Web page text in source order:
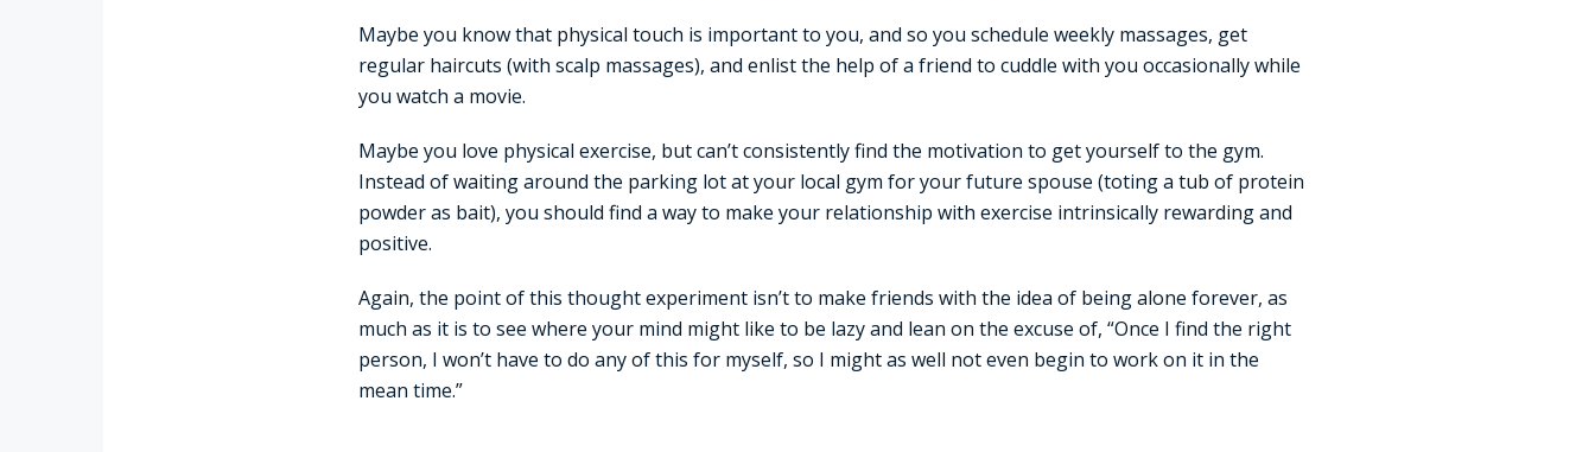
Maybe you know that physical touch is important to you, and so you schedule weekly massages, get
regular haircuts (with scalp massages), and enlist the help of a friend to cuddle with you occasionally while
you watch a movie.
Maybe you love physical exercise, but can’t consistently find the motivation to get yourself to the gym.
Instead of waiting around the parking lot at your local gym for your future spouse (toting a tub of protein
powder as bait), you should find a way to make your relationship with exercise intrinsically rewarding and
positive.
Again, the point of this thought experiment isn’t to make friends with the idea of being alone forever, as
much as it is to see where your mind might like to be lazy and lean on the excuse of, “Once I find the right
person, I won’t have to do any of this for myself, so I might as well not even begin to work on it in the
mean time.”